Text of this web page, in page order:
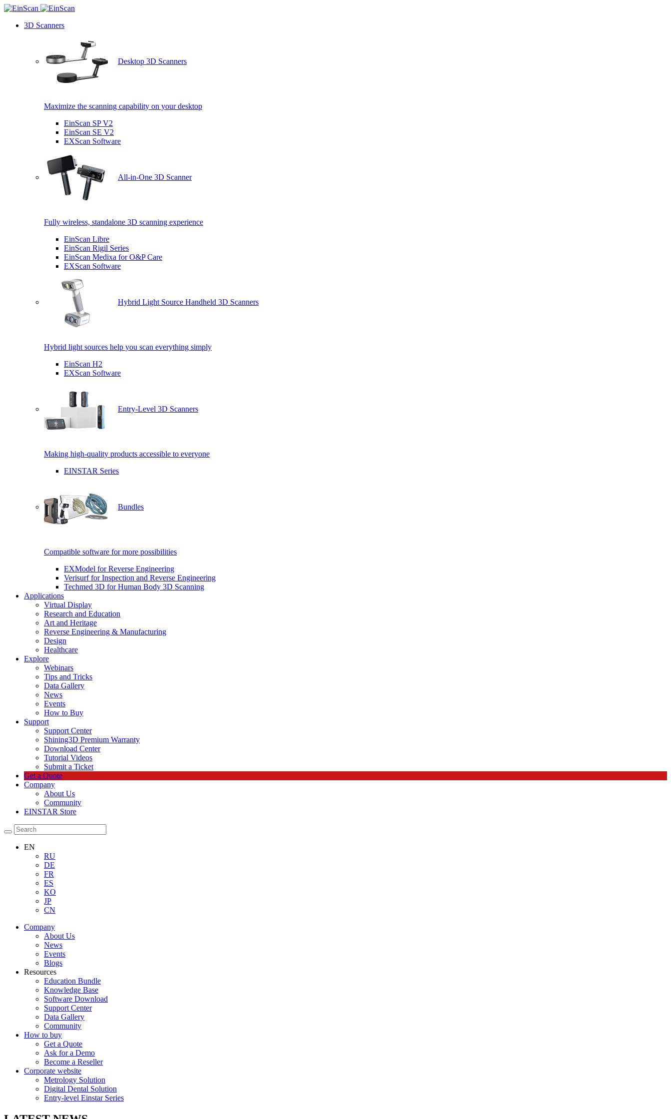
3D Scanners
Desktop 3D Scanners
Maximize the scanning capability on your desktop
EinScan SP V2
EinScan SE V2
EXScan Software
All-in-One 3D Scanner
Fully wireless, standalone 3D scanning experience
EinScan Libre
EinScan Rigil Series
EinScan Medixa for O&P Care
EXScan Software
Hybrid Light Source Handheld 3D Scanners
Hybrid light sources help you scan everything simply
EinScan H2
EXScan Software
Entry-Level 3D Scanners
Making high-quality products accessible to everyone
EINSTAR Series
Bundles
Compatible software for more possibilities
EXModel for Reverse Engineering
Verisurf for Inspection and Reverse Engineering
Techmed 3D for Human Body 3D Scanning
Applications
Virtual Display
Research and Education
Art and Heritage
Reverse Engineering & Manufacturing
Design
Healthcare
Explore
Webinars
Tips and Tricks
Data Gallery
News
Events
How to Buy
Support
Support Center
Shining3D Premium Warranty
Download Center
Tutorial Videos
Submit a Ticket
Get a Quote
Company
About Us
Community
EINSTAR Store
EN
RU
DE
FR
ES
KO
JP
CN
Company
About Us
News
Events
Blogs
Resources
Education Bundle
Knowledge Base
Software Download
Support Center
Data Gallery
Community
How to buy
Get a Quote
Ask for a Demo
Become a Reseller
Corporate website
Metrology Solution
Digital Dental Solution
Entry-level Einstar Series